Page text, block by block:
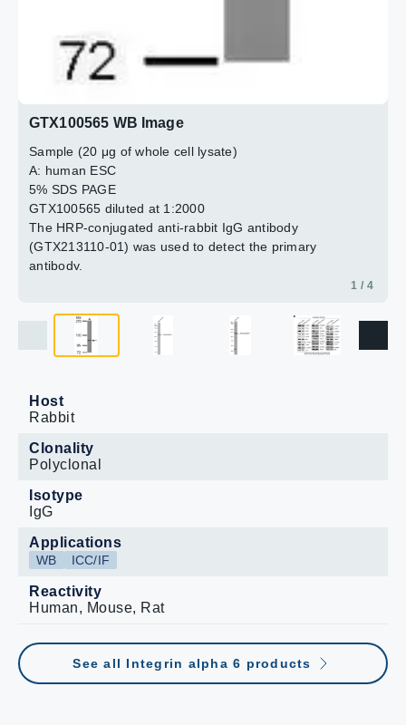
GTX100565 WB Image
Sample (20 μg of whole cell lysate)
A: human ESC
5% SDS PAGE
GTX100565 diluted at 1:2000
The HRP-conjugated anti-rabbit IgG antibody
(GTX213110-01) was used to detect the primary
antibody.
1 / 4
Host
Rabbit
Clonality
Polyclonal
Isotype
IgG
Applications
WB ICC/IF
Reactivity
Human, Mouse, Rat
See all Integrin alpha 6 products